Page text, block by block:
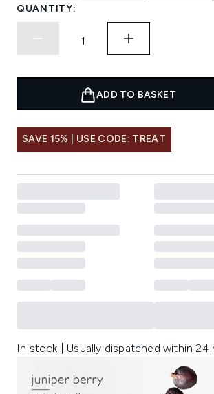
QUANTITY:
ADD TO BASKET
SAVE 15% | USE CODE: TREAT
In stock | Usually dispatched within 24